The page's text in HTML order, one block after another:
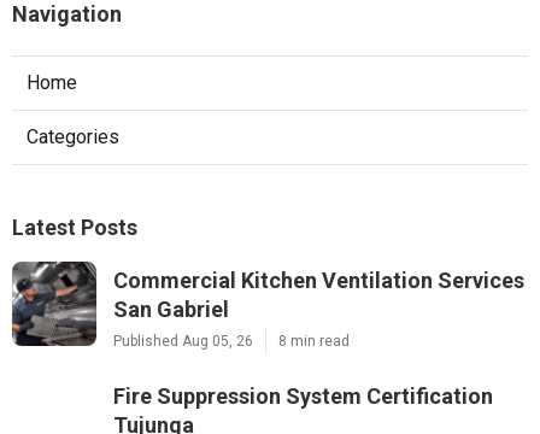
Navigation
Home
Categories
Latest Posts
Commercial Kitchen Ventilation Services
San Gabriel
Published Aug 05, 26 8 min read
Fire Suppression System Certification
Tujunga